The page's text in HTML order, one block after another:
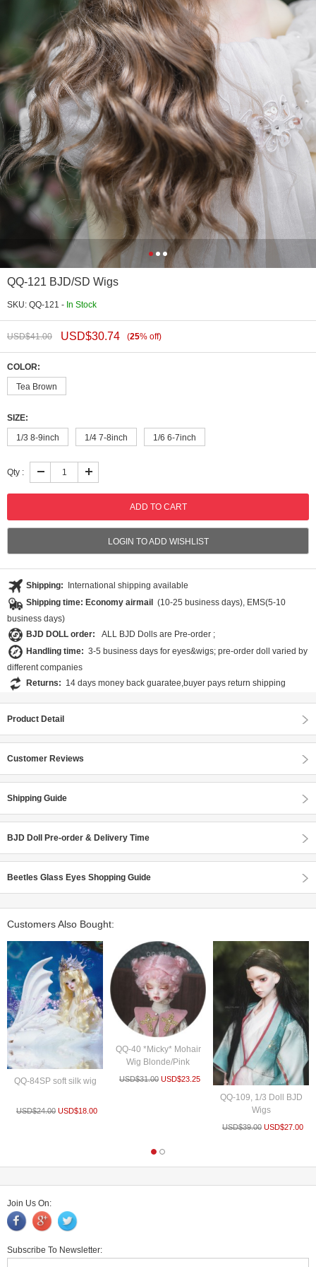
QQ-121 BJD/SD Wigs
SKU: QQ-121 - In Stock
USD$41.00 USD$30.74 (25% off)
COLOR:
Tea Brown
SIZE:
1/3 8-9inch
1/4 7-8inch 1/6 6-7inch
Qty :
LOGIN TO ADD WISHLIST
Shipping:
International shipping available
Shipping time: Economy airmail (10-25 business days), EMS(5-10
business days)
BJD DOLL order:
ALL BJD Dolls are Pre-order ;
Handling time: 3-5 business days for eyes&wigs; pre-order doll varied by
different companies
Returns: 14 days money back guaratee,buyer pays return shipping
Product Detail
Customer Reviews
Shipping Guide
BJD Doll Pre-order & Delivery Time
Beetles Glass Eyes Shopping Guide
Customers Also Bought:
QQ-84SP soft silk wig
USD$24.00 USD$18.00
QQ-40 *Micky* Mohair
Wig Blonde/Pink
USD$31.00 USD$23.25
QQ-109, 1/3 Doll BJD
Wigs
USD$39.00 USD$27.00
Join Us On:
Subscribe To Newsletter: